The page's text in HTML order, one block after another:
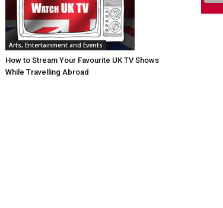
Arts, Entertainment and Events
How to Stream Your Favourite UK TV Shows
While Travelling Abroad